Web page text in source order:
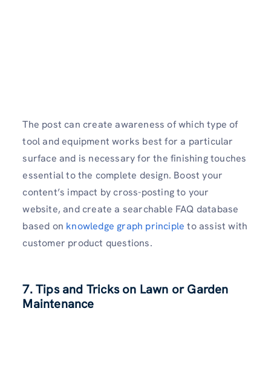
The post can create awareness of which type of
tool and equipment works best for a particular
surface and is necessary for the finishing touches
essential to the complete design. Boost your
content’s impact by cross-posting to your
website, and create a searchable FAQ database
based on knowledge graph principle to assist with
customer product questions.
7. Tips and Tricks on Lawn or Garden
Maintenance